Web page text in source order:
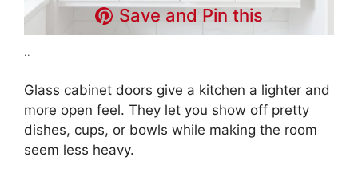
Save and Pin this
..
Glass cabinet doors give a kitchen a lighter and
more open feel. They let you show off pretty
dishes, cups, or bowls while making the room
seem less heavy.